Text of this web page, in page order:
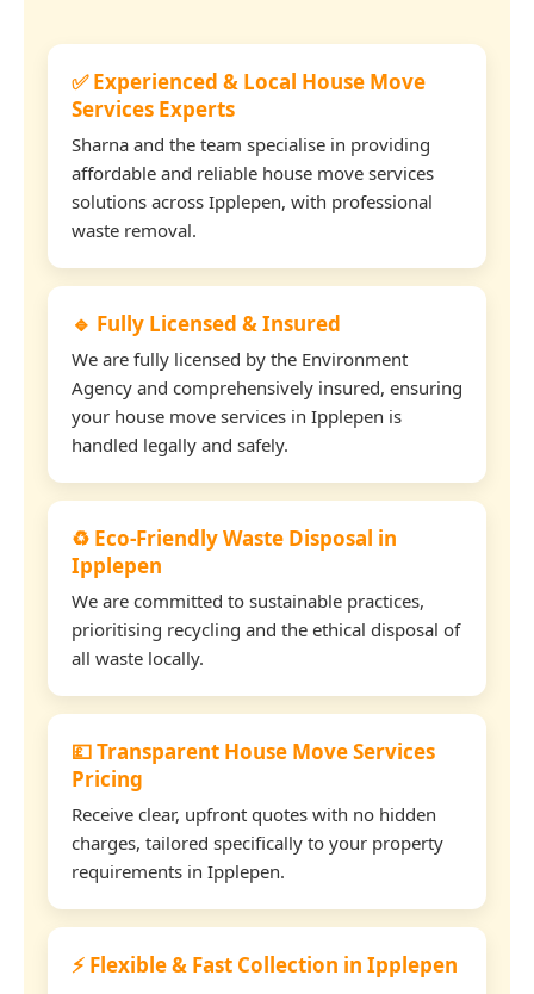
✅ Experienced & Local House Move
Services Experts
Sharna and the team specialise in providing
affordable and reliable house move services
solutions across Ipplepen, with professional
waste removal.
🔹 Fully Licensed & Insured
We are fully licensed by the Environment
Agency and comprehensively insured, ensuring
your house move services in Ipplepen is
handled legally and safely.
♻️ Eco-Friendly Waste Disposal in
Ipplepen
We are committed to sustainable practices,
prioritising recycling and the ethical disposal of
all waste locally.
💷 Transparent House Move Services
Pricing
Receive clear, upfront quotes with no hidden
charges, tailored specifically to your property
requirements in Ipplepen.
⚡ Flexible & Fast Collection in Ipplepen